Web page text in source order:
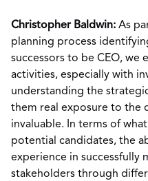
Christopher Baldwin: As
planning process
successors to be CEO, we
activities, especially with
understanding the
them real exposure to the
invaluable. In terms of
potential candidates, the
experience in successfully
stakeholders through